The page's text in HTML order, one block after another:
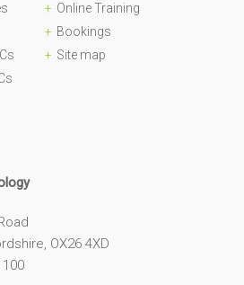
Online Training
Bookings
Site map
OX26 4XD